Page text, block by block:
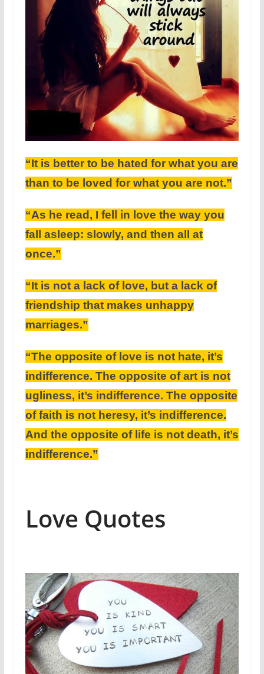
“It is better to be hated for what you are
than to be loved for what you are not.”
“As he read, I fell in love the way you
fall asleep: slowly, and then all at
once.”
“It is not a lack of love, but a lack of
friendship that makes unhappy
marriages.”
“The opposite of love is not hate, it’s
indifference. The opposite of art is not
ugliness, it’s indifference. The opposite
of faith is not heresy, it’s indifference.
And the opposite of life is not death, it’s
indifference.”
Love Quotes